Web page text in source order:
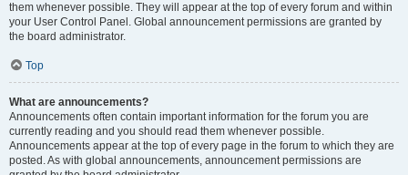
them whenever possible. They will appear at the top of every forum and within
your User Control Panel. Global announcement permissions are granted by
the board administrator.
Top
What are announcements?
Announcements often contain important information for the forum you are
currently reading and you should read them whenever possible.
Announcements appear at the top of every page in the forum to which they are
posted. As with global announcements, announcement permissions are